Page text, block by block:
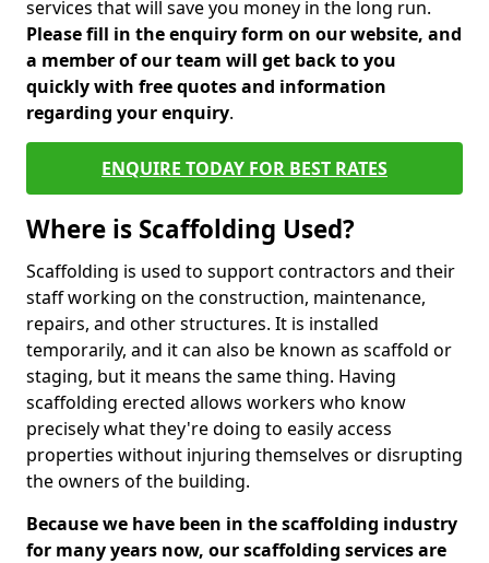
services that will save you money in the long run.
Please fill in the enquiry form on our website, and
a member of our team will get back to you
quickly with free quotes and information
regarding your enquiry.
ENQUIRE TODAY FOR BEST RATES
Where is Scaffolding Used?
Scaffolding is used to support contractors and their
staff working on the construction, maintenance,
repairs, and other structures. It is installed
temporarily, and it can also be known as scaffold or
staging, but it means the same thing. Having
scaffolding erected allows workers who know
precisely what they're doing to easily access
properties without injuring themselves or disrupting
the owners of the building.
Because we have been in the scaffolding industry
for many years now, our scaffolding services are